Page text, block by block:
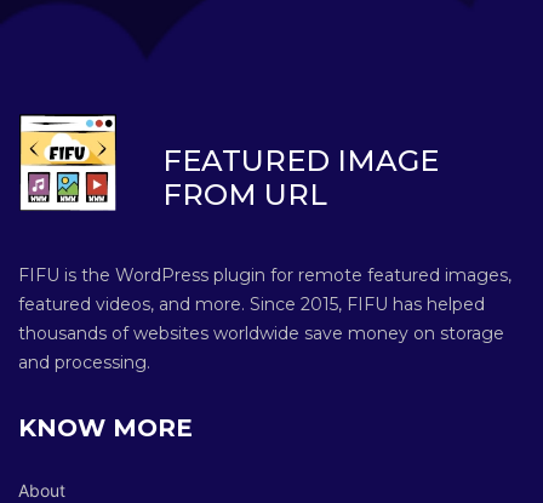
FEATURED IMAGE
FROM URL
FIFU is the WordPress plugin for remote featured images,
featured videos, and more. Since 2015, FIFU has helped
thousands of websites worldwide save money on storage
and processing.
KNOW MORE
About